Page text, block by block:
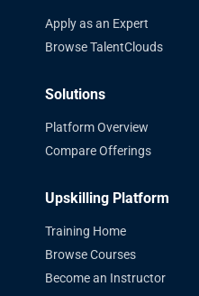
Apply as an Expert
Browse TalentClouds
Solutions
Platform Overview
Compare Offerings
Upskilling Platform
Training Home
Browse Courses
Become an Instructor